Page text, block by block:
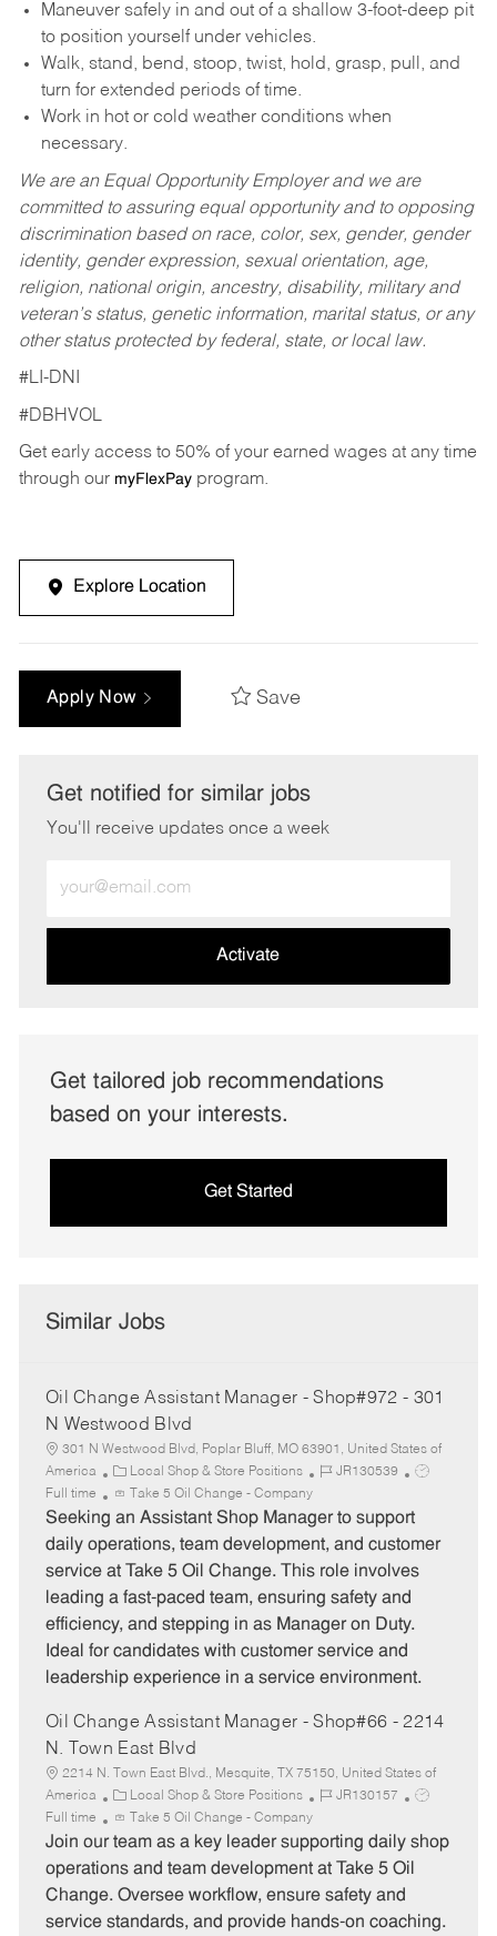
Maneuver safely in and out of a shallow 3-foot-deep pit
to position yourself under vehicles.
Walk, stand, bend, stoop, twist, hold, grasp, pull, and
turn for extended periods of time.
Work in hot or cold weather conditions when
necessary.
We are an Equal Opportunity Employer and we are
committed to assuring equal opportunity and to opposing
discrimination based on race, color, sex, gender, gender
identity, gender expression, sexual orientation, age,
religion, national origin, ancestry, disability, military and
veteran’s status, genetic information, marital status, or any
other status protected by federal, state, or local law.
#LI-DNI
#DBHVOL
Get early access to 50% of your earned wages at any time
through our myFlexPayprogram.
Explore Location
Apply Now Save
Get notified for similar jobs
You'll receive updates once a week
Email
address
Activate
Get tailored job recommendations
based on your interests.
Get Started
Similar Jobs
Oil Change Assistant Manager - Shop#972 - 301
N Westwood Blvd
301 N Westwood Blvd, Poplar Bluff, MO 63901, United States of
America
C
a
e
o
r
y
Local Shop & Store Positions
J
b
I
JR130539
J
b
T
p
Full time Take 5 Oil Change - Company
Seeking an Assistant Shop Manager to support
daily operations, team development, and customer
service at Take 5 Oil Change. This role involves
leading a fast-paced team, ensuring safety and
efficiency, and stepping in as Manager on Duty.
Ideal for candidates with customer service and
leadership experience in a service environment.
Oil Change Assistant Manager - Shop#66 - 2214
N. Town East Blvd
2214 N. Town East Blvd., Mesquite, TX 75150, United States of
America
C
a
t
e
r
Local Shop & Store Positions
J
b
I
JR130157
J
b
T
e
Full time Take 5 Oil Change - Company
Join our team as a key leader supporting daily shop
operations and team development at Take 5 Oil
Change. Oversee workflow, ensure safety and
service standards, and provide hands-on coaching.